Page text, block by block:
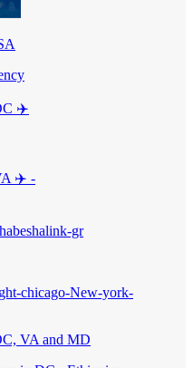
✈️
✈️ -
VA and MD